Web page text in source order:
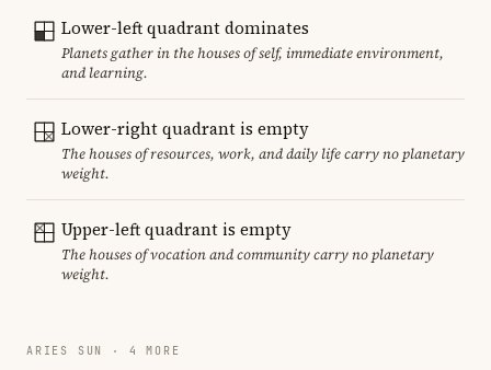
Lower-left quadrant dominates
Planets gather in the houses of self, immediate environment,
and learning.
Lower-right quadrant is empty
The houses of resources, work, and daily life carry no planetary
weight.
Upper-left quadrant is empty
The houses of vocation and community carry no planetary
weight.
ARIES SUN · 4 MORE